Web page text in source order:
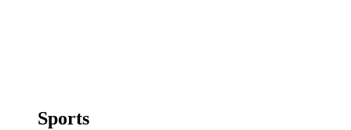
Sports